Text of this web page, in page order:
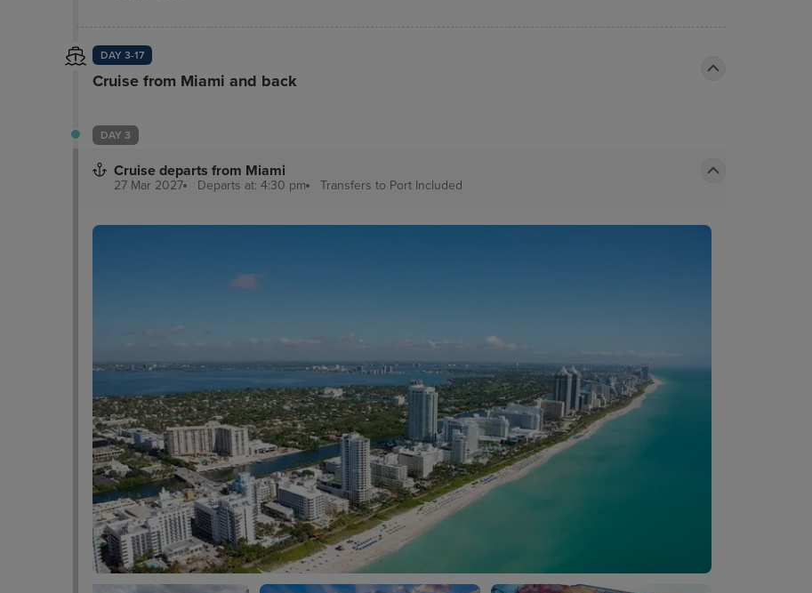
DAY 3-17
Cruise from Miami and back
DAY 3
Cruise departs from Miami
27 Mar 2027 Departs at: 4:30 pm Transfers to Port Included